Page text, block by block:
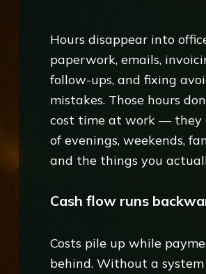
Hours disappear into
paperwork, emails,
follow-ups, and fixing
mistakes. Those hours
cost time at work — they
of evenings, weekends,
and the things you
Cash flow runs
Costs pile up while
behind. Without a